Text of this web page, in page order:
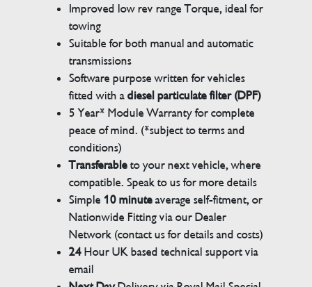
Improved low rev range Torque, ideal for
towing
Suitable for both manual and automatic
transmissions
Software purpose written for vehicles
fitted with adiesel particulate filter (DPF)
5 Year* Module Warranty for complete
peace of mind. (*subject to terms and
conditions)
Transferableto your next vehicle, where
compatible. Speak to us for more details
Simple 10 minuteaverage self-fitment, or
Nationwide Fitting via our Dealer
Network (contact us for details and costs)
24Hour UK based technical support via
email